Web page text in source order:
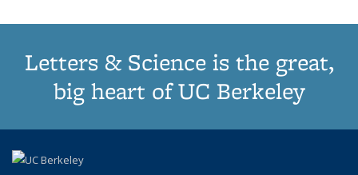
Letters & Science is the great,
big heart of UC Berkeley